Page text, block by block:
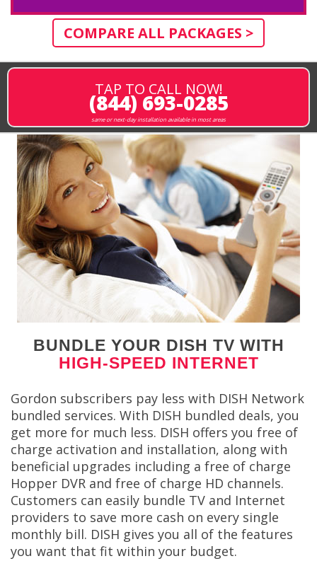
COMPARE ALL PACKAGES >
TAP TO CALL NOW!
(844) 693-0285
same or next-day installation available in most areas
BUNDLE YOUR DISH TV WITH
HIGH-SPEED INTERNET
Gordon subscribers pay less with DISH Network
bundled services. With DISH bundled deals, you
get more for much less. DISH offers you free of
charge activation and installation, along with
beneficial upgrades including a free of charge
Hopper DVR and free of charge HD channels.
Customers can easily bundle TV and Internet
providers to save more cash on every single
monthly bill. DISH gives you all of the features
you want that fit within your budget.